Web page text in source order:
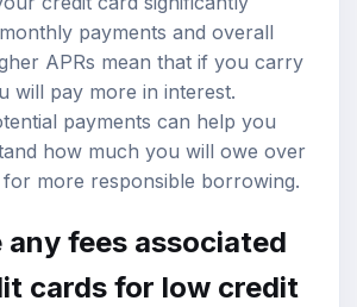
payments and overall
APRs mean that if you carry
will pay more in interest.
payments can help you
how much you will owe over
more responsible borrowing.
any fees associated
cards for low credit